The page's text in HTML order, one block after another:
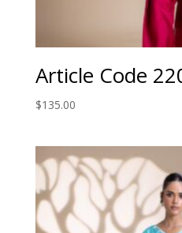
Article Code
$135.00